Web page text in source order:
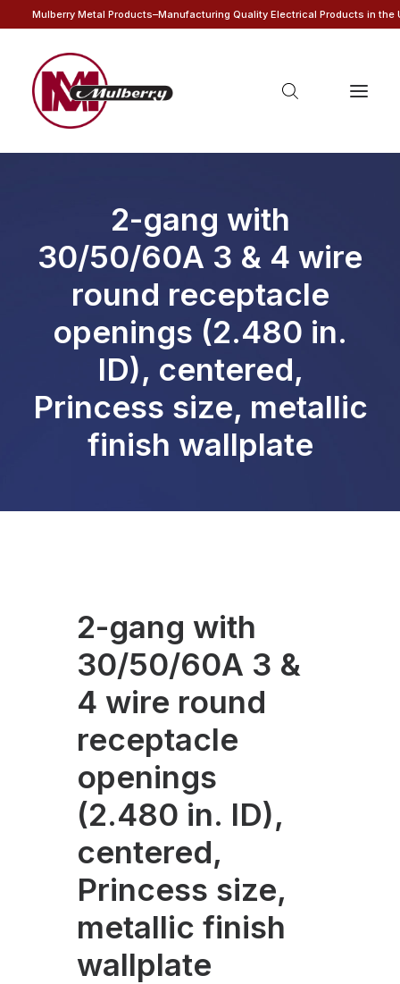
Mulberry Metal Products–Manufacturing Quality Electrical Products in the
2-gang with
30/50/60A 3 & 4 wire
round receptacle
openings (2.480 in.
ID), centered,
Princess size, metallic
finish wallplate
2-gang with
30/50/60A 3 &
4 wire round
receptacle
openings
(2.480 in. ID),
centered,
Princess size,
metallic finish
wallplate